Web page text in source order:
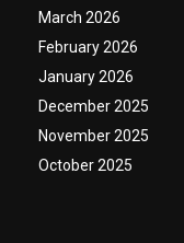
March 2026
February 2026
January 2026
December 2025
November 2025
October 2025